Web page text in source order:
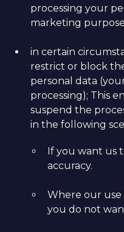
processing your
marketing
in certain
restrict or block
personal data
processing); This
suspend the
in the following
If you want us
accuracy.
Where our
you do not